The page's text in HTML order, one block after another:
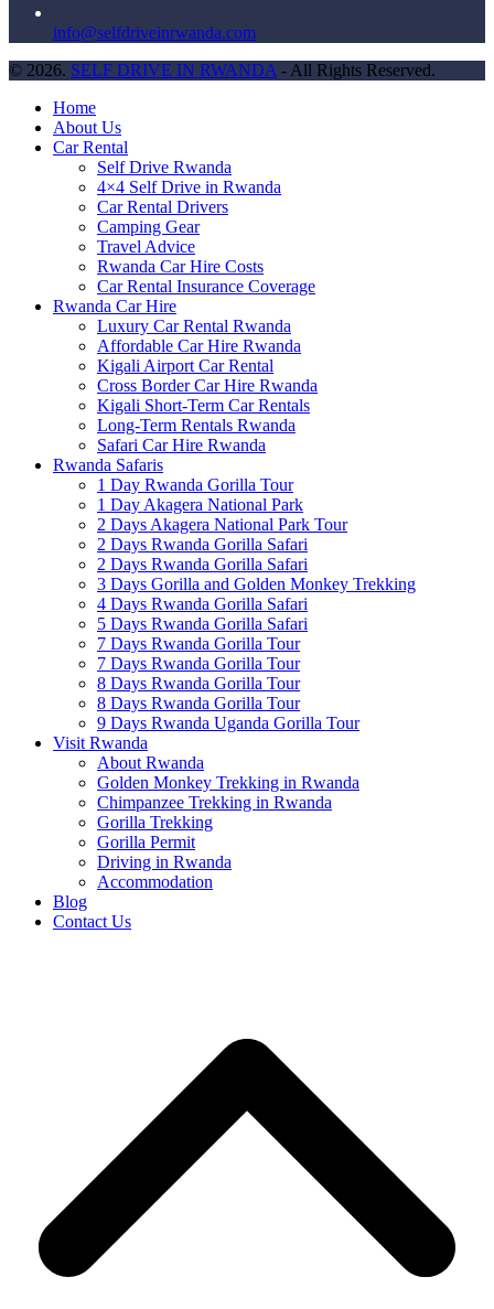
info@selfdriveinrwanda.com
© 2026. SELF DRIVE IN RWANDA - All Rights Reserved.
Home
About Us
Car Rental
Self Drive Rwanda
4×4 Self Drive in Rwanda
Car Rental Drivers
Camping Gear
Travel Advice
Rwanda Car Hire Costs
Car Rental Insurance Coverage
Rwanda Car Hire
Luxury Car Rental Rwanda
Affordable Car Hire Rwanda
Kigali Airport Car Rental
Cross Border Car Hire Rwanda
Kigali Short-Term Car Rentals
Long-Term Rentals Rwanda
Safari Car Hire Rwanda
Rwanda Safaris
1 Day Rwanda Gorilla Tour
1 Day Akagera National Park
2 Days Akagera National Park Tour
2 Days Rwanda Gorilla Safari
2 Days Rwanda Gorilla Safari
3 Days Gorilla and Golden Monkey Trekking
4 Days Rwanda Gorilla Safari
5 Days Rwanda Gorilla Safari
7 Days Rwanda Gorilla Tour
7 Days Rwanda Gorilla Tour
8 Days Rwanda Gorilla Tour
8 Days Rwanda Gorilla Tour
9 Days Rwanda Uganda Gorilla Tour
Visit Rwanda
About Rwanda
Golden Monkey Trekking in Rwanda
Chimpanzee Trekking in Rwanda
Gorilla Trekking
Gorilla Permit
Driving in Rwanda
Accommodation
Blog
Contact Us